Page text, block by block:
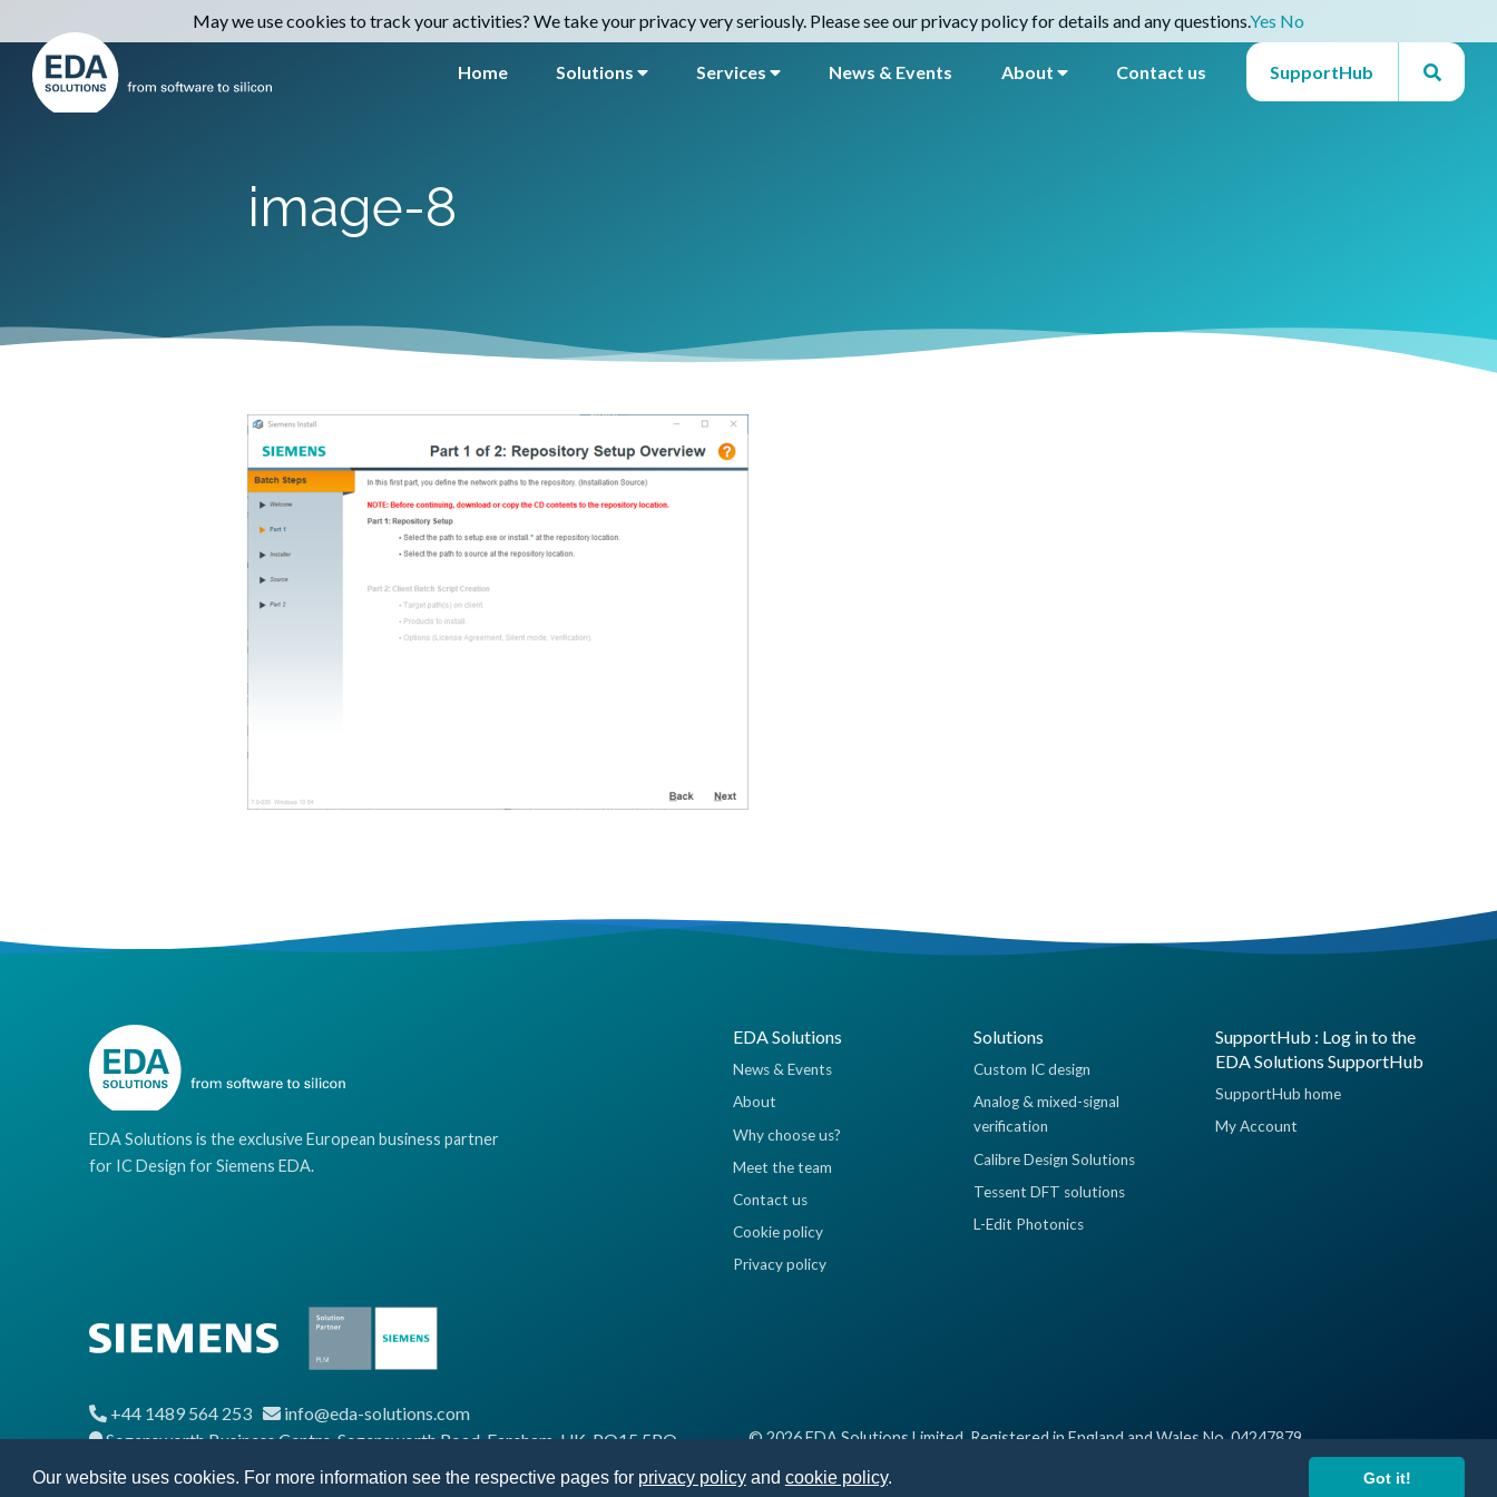
Our website uses cookies. For more information see the respective pages for privacy policyand cookie policy. Got it!
Home Solutions Services News & Events About Contact us SupportHub
image-8
EDA Solutions is the exclusive European business partner
for IC Design for Siemens EDA.
EDA Solutions
News & Events
About
Why choose us?
Meet the team
Contact us
Cookie policy
Privacy policy
Solutions
Custom IC design
Analog & mixed-signal
verification
Calibre Design Solutions
Tessent DFT solutions
L-Edit Photonics
SupportHub : Log in to the
EDA Solutions SupportHub
SupportHub home
My Account
+44 1489 564 253
info@eda-solutions.com
Segensworth Business Centre, Segensworth Road, Fareham, UK, PO15 5RQ
© 2026 EDA Solutions Limited, Registered in England and Wales No. 04247879
May we use cookies to track your activities? We take your privacy very seriously. Please see our privacy policy for details and any questions.Yes No